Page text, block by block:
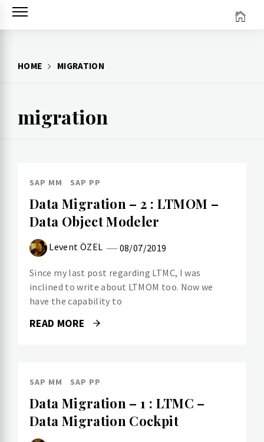
Skip
HOME MIGRATION
migration
SAP MM SAP PP
Data Migration – 2 : LTMOM –
Data Object Modeler
Levent ÖZEL 08/07/2019
Since my last post regarding LTMC, I was
inclined to write about LTMOM too. Now we
have the capability to
READ MORE
SAP MM SAP PP
Data Migration – 1 : LTMC –
Data Migration Cockpit